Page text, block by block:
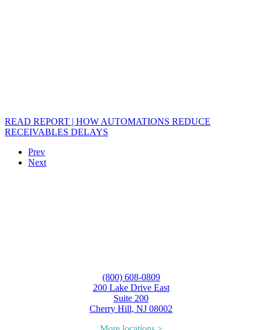
READ REPORT | HOW AUTOMATIONS REDUCE
RECEIVABLES DELAYS
Prev
Next
(800) 608-0809
200 Lake Drive East
Suite 200
Cherry Hill, NJ 08002